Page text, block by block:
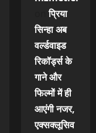
onप्रिया
सिन्हा अब
वर्ल्डवाइड
रिकॉर्ड्स के
गाने और
फिल्मों में ही
आएंगी नजर,
एक्सक्लूसिव